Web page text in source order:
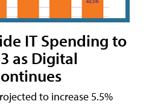
IT Spending to
as Digital
to increase 5.5%